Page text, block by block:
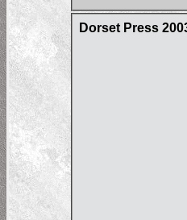
Dorset Press